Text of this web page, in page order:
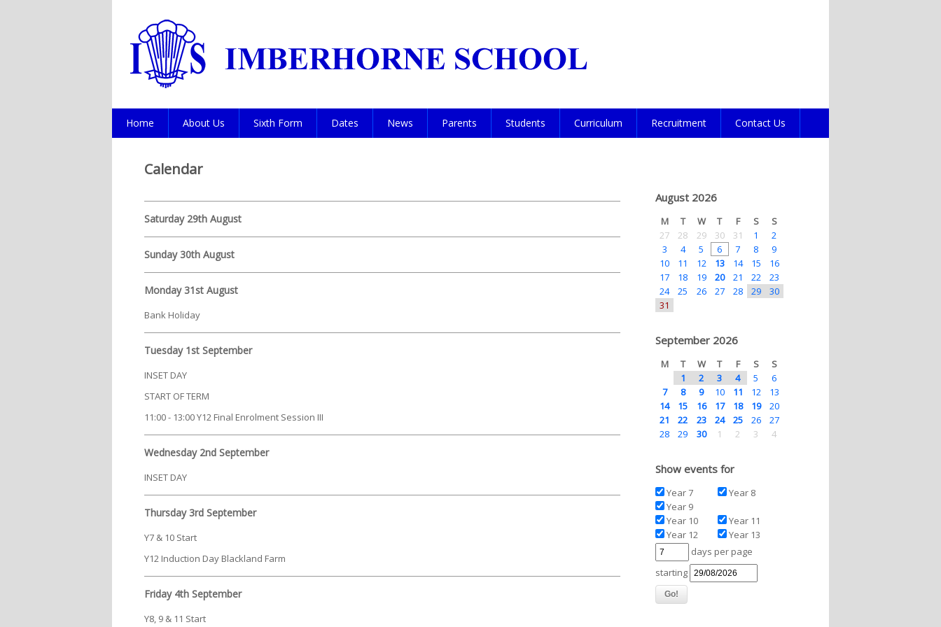
Home About Us Sixth Form Dates News Parents Students Curriculum Recruitment Contact Us
Calendar
Saturday 29th August
Sunday 30th August
Monday 31st August
Bank Holiday
Tuesday 1st September
INSET DAY
START OF TERM
11:00 - 13:00 Y12 Final Enrolment Session III
Wednesday 2nd September
INSET DAY
Thursday 3rd September
Y7 & 10 Start
Y12 Induction Day Blackland Farm
Friday 4th September
Y8, 9 & 11 Start
August 2026
M T W T F S
S
27
28 29 30 31 1
2
3
4 5 6 7 8
9
10
11 12 13 14 15
16
17
18 19 20 21 22
23
24
25 26 27 28 29
30
31
September 2026
M T W T F S
S
1
2 3 4 5
6
7
8 9 10 11 12
13
14
15 16 17 18 19
20
21
22 23 24 25 26
27
28
29 30 1 2 3 4
Show events for
Year 7
Year 8
Year 9
Year 10
Year 11
Year 12
Year 13
days per page
starting